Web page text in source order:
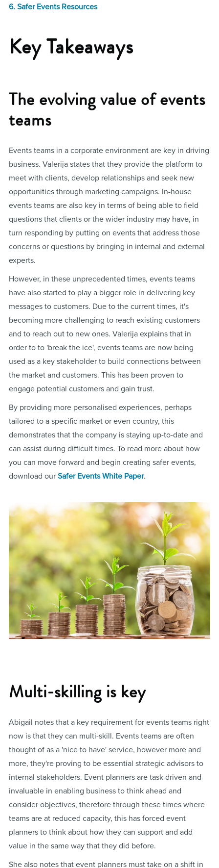
6. Safer Events Resources
Key Takeaways
The evolving value of events
teams
Events teams in a corporate environment are key in driving
business. Valerija states that they provide the platform to
meet with clients, develop relationships and seek new
opportunities through marketing campaigns. In-house
events teams are also key in terms of being able to field
questions that clients or the wider industry may have, in
turn responding by putting on events that address those
concerns or questions by bringing in internal and external
experts.
However, in these unprecedented times, events teams
have also started to play a bigger role in delivering key
messages to customers. Due to the current times, it's
becoming more challenging to reach existing customers
and to reach out to new ones. Valerija explains that in
order to to 'break the ice', events teams are now being
used as a key stakeholder to build connections between
the market and customers. This has been proven to
engage potential customers and gain trust.
By providing more personalised experiences, perhaps
tailored to a specific market or even country, this
demonstrates that the company is staying up-to-date and
can assist during difficult times. To read more about how
you can move forward and begin creating safer events,
download our Safer Events White Paper.
Multi-skilling is key
Abigail notes that a key requirement for events teams right
now is that they can multi-skill. Events teams are often
thought of as a 'nice to have' service, however more and
more, they're proving to be essential strategic advisors to
internal stakeholders. Event planners are task driven and
invaluable in enabling business to think ahead and
consider objectives, therefore through these times where
teams are at reduced capacity, this has forced event
planners to think about how they can support and add
value in the same way that they did before.
She also notes that event planners must take on a shift in